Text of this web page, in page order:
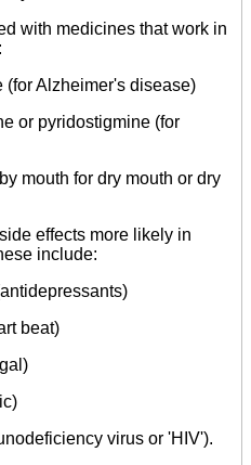
with medicines that work in
Alzheimer's disease)
or pyridostigmine (for
mouth for dry mouth or dry
effects more likely in
include:
beat)
virus or 'HIV').